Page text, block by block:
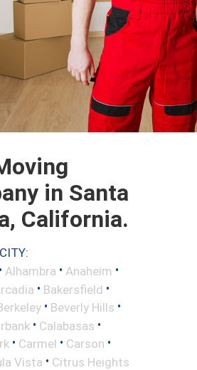
in Santa
California.
• Alhambra • Anaheim •
• Bakersfield •
• Beverly Hills •
• Calabasas •
• Carmel • Carson •
Vista • Citrus Heights